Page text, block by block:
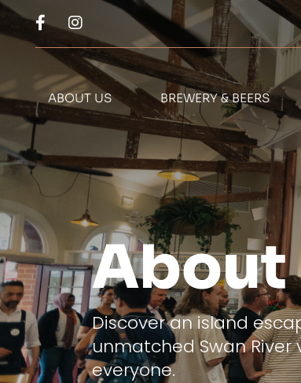
ABOUT US BREWERY & BEERS
About
Discover an island
unmatched Swan River
everyone.